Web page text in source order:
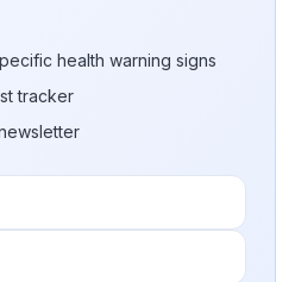
health warning signs
tracker